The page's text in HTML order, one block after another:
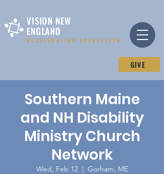
ACCELERATING EVANGELISM
VISION NEW
ENGLAND
GIVE
Southern Maine
and NH Disability
Ministry Church
Network
Wed, Feb 12
  |
Gorham, ME